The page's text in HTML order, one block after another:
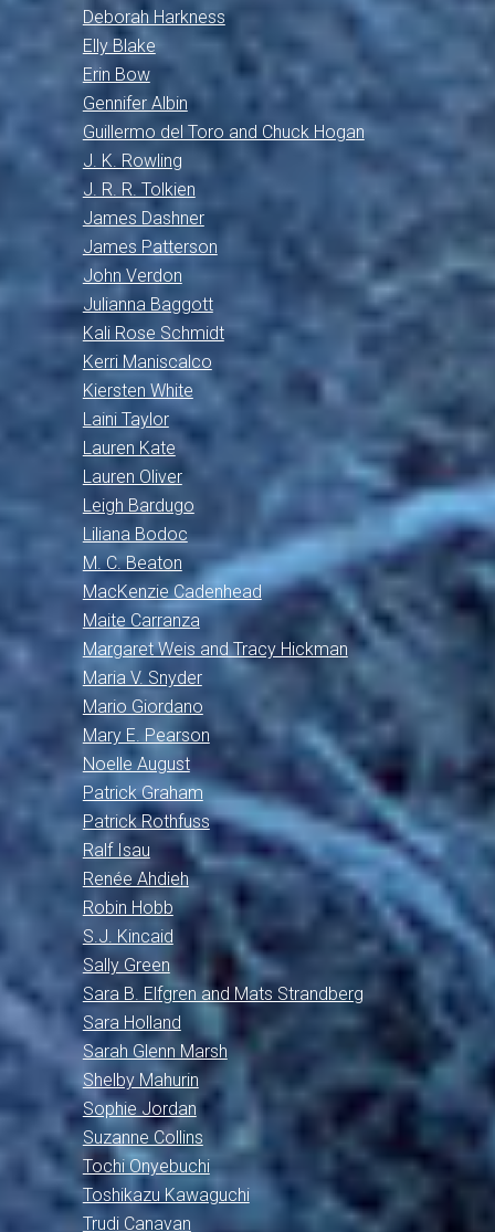
Deborah Harkness
Elly Blake
Erin Bow
Gennifer Albin
Guillermo del Toro and Chuck Hogan
J. K. Rowling
J. R. R. Tolkien
James Dashner
James Patterson
John Verdon
Julianna Baggott
Kali Rose Schmidt
Kerri Maniscalco
Kiersten White
Laini Taylor
Lauren Kate
Lauren Oliver
Leigh Bardugo
Liliana Bodoc
M. C. Beaton
MacKenzie Cadenhead
Maite Carranza
Margaret Weis and Tracy Hickman
Maria V. Snyder
Mario Giordano
Mary E. Pearson
Noelle August
Patrick Graham
Patrick Rothfuss
Ralf Isau
Renée Ahdieh
Robin Hobb
S.J. Kincaid
Sally Green
Sara B. Elfgren and Mats Strandberg
Sara Holland
Sarah Glenn Marsh
Shelby Mahurin
Sophie Jordan
Suzanne Collins
Tochi Onyebuchi
Toshikazu Kawaguchi
Trudi Canavan